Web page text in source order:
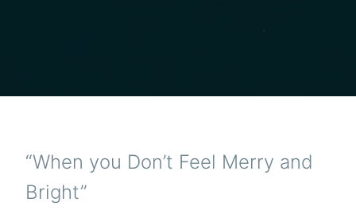
“When you Don’t Feel Merry and
Bright”